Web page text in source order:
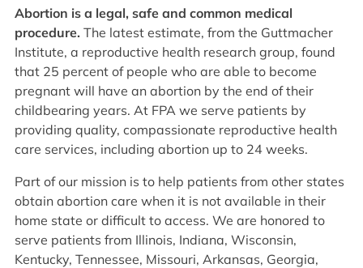
Abortion is a legal, safe and common medical
procedure. The latest estimate, from the Guttmacher
Institute, a reproductive health research group, found
that 25 percent of people who are able to become
pregnant will have an abortion by the end of their
childbearing years. At FPA we serve patients by
providing quality, compassionate reproductive health
care services, including abortion up to 24 weeks.
Part of our mission is to help patients from other states
obtain abortion care when it is not available in their
home state or difficult to access. We are honored to
serve patients from Illinois, Indiana, Wisconsin,
Kentucky, Tennessee, Missouri, Arkansas, Georgia,